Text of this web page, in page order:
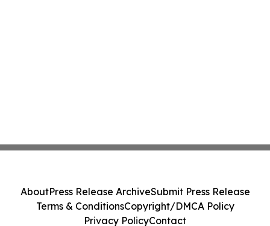
AboutPress Release ArchiveSubmit Press Release
Terms & ConditionsCopyright/DMCA Policy
Privacy PolicyContact